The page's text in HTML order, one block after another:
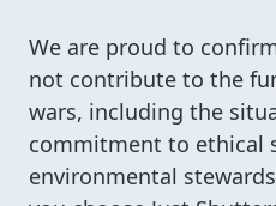
We are proud to
not contribute to the
wars, including the
commitment to ethical
environmental